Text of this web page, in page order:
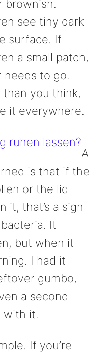
brownish.
see tiny dark
surface. If
a small patch,
to go.
you think,
it everywhere.
ruhen lassen?
A
is that if the
or the lid
it, that’s a sign
It
but when it
I had it
gumbo,
a second
with it.
If you’re